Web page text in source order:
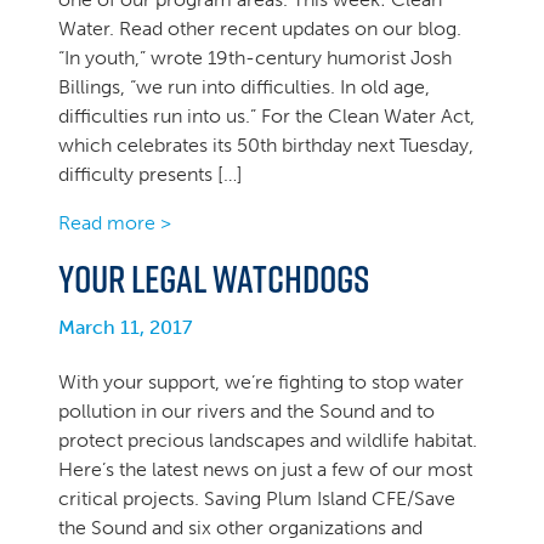
Water. Read other recent updates on our blog.
“In youth,” wrote 19th-century humorist Josh
Billings, “we run into difficulties. In old age,
difficulties run into us.” For the Clean Water Act,
which celebrates its 50th birthday next Tuesday,
difficulty presents […]
Read more >
Your Legal Watchdogs
March 11, 2017
With your support, we’re fighting to stop water
pollution in our rivers and the Sound and to
protect precious landscapes and wildlife habitat.
Here’s the latest news on just a few of our most
critical projects. Saving Plum Island CFE/Save
the Sound and six other organizations and